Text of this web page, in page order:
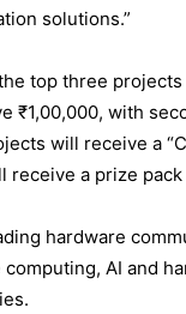
solutions.”
top three
₹1,00,000, with
will receive a
receive a prize
hardware
AI and